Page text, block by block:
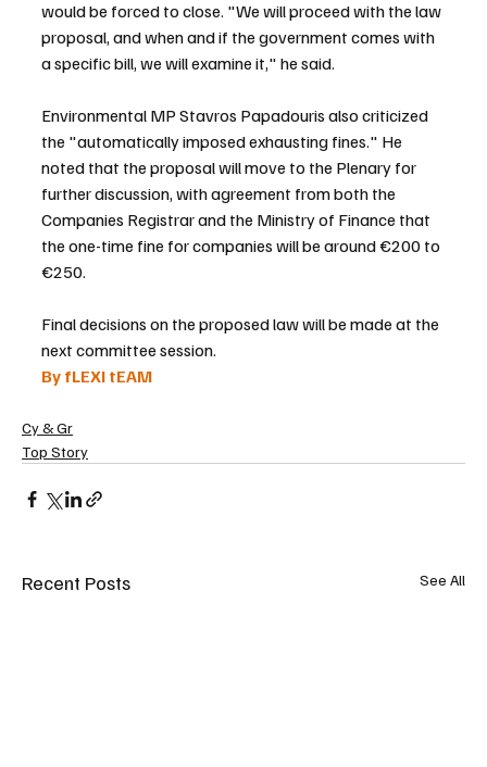
would be forced to close. "We will proceed with the law
proposal, and when and if the government comes with
a specific bill, we will examine it," he said.
Environmental MP Stavros Papadouris also criticized
the "automatically imposed exhausting fines." He
noted that the proposal will move to the Plenary for
further discussion, with agreement from both the
Companies Registrar and the Ministry of Finance that
the one-time fine for companies will be around €200 to
€250.
Final decisions on the proposed law will be made at the
next committee session.
By fLEXI tEAM
Cy & Gr
Top Story
Recent Posts See All